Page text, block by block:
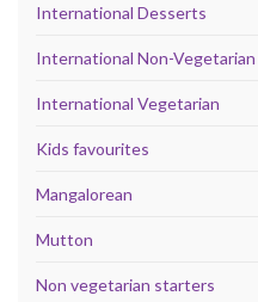
International Desserts
International Non-Vegetarian
International Vegetarian
Kids favourites
Mangalorean
Mutton
Non vegetarian starters